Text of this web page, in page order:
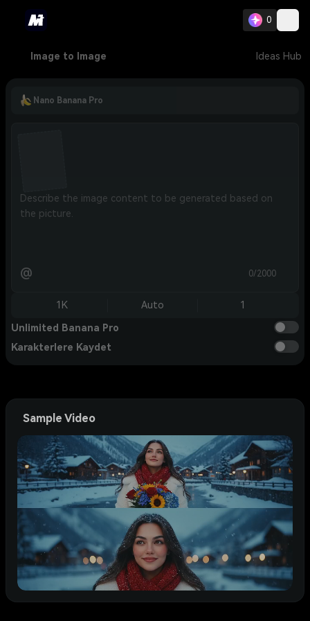
0
Image to Image Ideas Hub
Nano Banana Pro
@ 0/2000
1K Auto 1
Unlimited Banana Pro
Karakterlere Kaydet
Sample Video